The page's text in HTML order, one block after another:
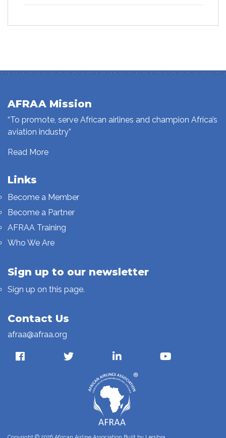
AFRAA Mission
“To promote, serve African airlines and champion Africa’s
aviation industry”
Read More
Links
Become a Member
Become a Partner
AFRAA Training
Who We Are
Sign up to our newsletter
Sign up on this page.
Contact Us
afraa@afraa.org